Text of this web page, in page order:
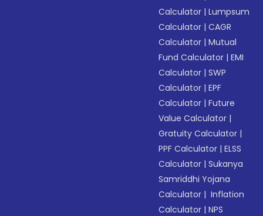
Calculator |Lumpsum
Calculator |CAGR
Calculator |Mutual
Fund Calculator |EMI
Calculator |SWP
Calculator |EPF
Calculator |Future
Value Calculator |
Gratuity Calculator |
PPF Calculator |ELSS
Calculator |Sukanya
Samriddhi Yojana
Calculator | Inflation
Calculator |NPS